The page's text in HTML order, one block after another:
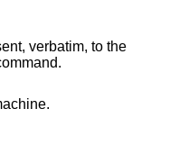
verbatim, to the